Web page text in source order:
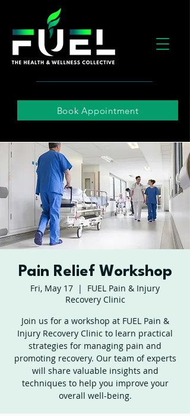
Book Appointment
Pain Relief Workshop
Fri, May 17
  |
FUEL Pain & Injury
Recovery Clinic
Join us for a workshop at FUEL Pain &
Injury Recovery Clinic to learn practical
strategies for managing pain and
promoting recovery. Our team of experts
will share valuable insights and
techniques to help you improve your
overall well-being.